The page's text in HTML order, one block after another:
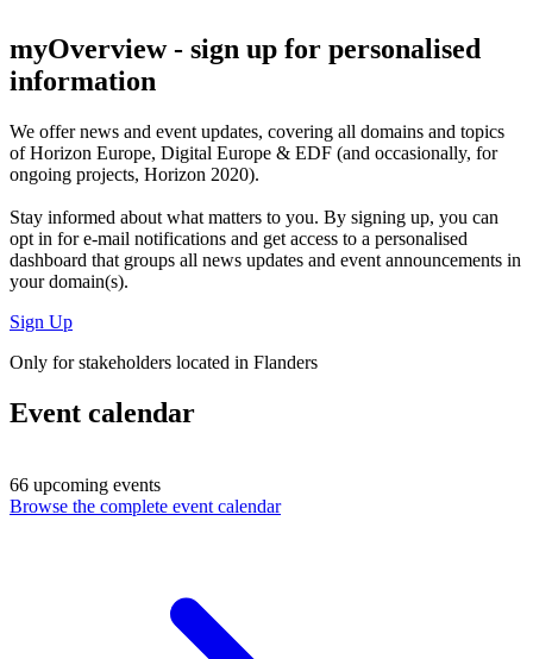
myOverview- sign up for personalised
information
We offernews and event updates, covering all domains and topics
of Horizon Europe, Digital Europe & EDF (and occasionally, for
ongoing projects, Horizon 2020).
Stay informed about what matters to you. By signing up, you can
opt in fore-mail notifications and get access to a personalised
dashboard that groups all news updates and event announcements in
your domain(s).
Sign Up
Only for stakeholders located in Flanders
Event calendar
66 upcoming events
Browse the complete event calendar